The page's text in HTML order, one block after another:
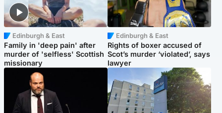
Edinburgh & East
Family in 'deep pain' after
murder of 'selfless' Scottish
missionary
Edinburgh & East
Rights of boxer accused of
Scot’s murder ‘violated’, says
lawyer